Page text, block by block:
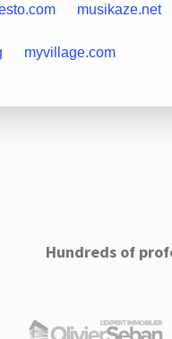
musikaze.net
myvillage.com
Hundreds of